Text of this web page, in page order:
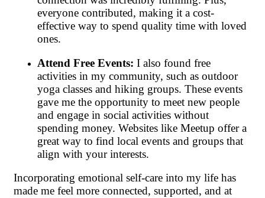
everyone contributed, making it a cost-
effective way to spend quality time with loved
ones.
Attend Free Events: I also found free
activities in my community, such as outdoor
yoga classes and hiking groups. These events
gave me the opportunity to meet new people
and engage in social activities without
spending money. Websites like Meetup offer a
great way to find local events and groups that
align with your interests.
Incorporating emotional self-care into my life has
made me feel more connected, supported, and at